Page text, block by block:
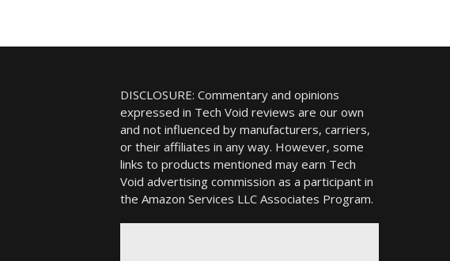
DISCLOSURE: Commentary and opinions
expressed in Tech Void reviews are our own
and not influenced by manufacturers, carriers,
or their affiliates in any way. However, some
links to products mentioned may earn Tech
Void advertising commission as a participant in
the Amazon Services LLC Associates Program.